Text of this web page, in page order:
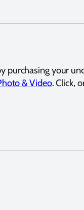
purchasing your
& Video. Click,